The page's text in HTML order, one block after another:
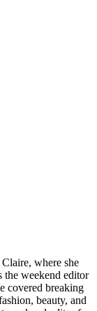
where she
the weekend editor
covered breaking
beauty, and